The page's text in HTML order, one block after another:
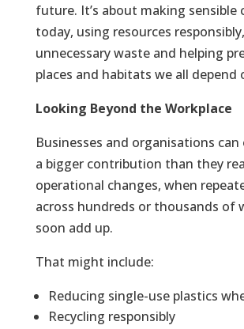
future. It’s about making sensible
today, using resources
unnecessary waste and helping
places and habitats we all depend
Looking Beyond the Workplace
Businesses and organisations
a bigger contribution than they
operational changes, when
across hundreds or thousands of
soon add up.
That might include:
Reducing single-use plastics
Recycling responsibly